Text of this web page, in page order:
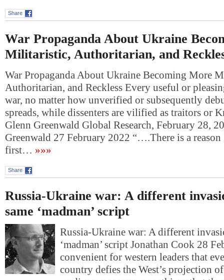
Share
War Propaganda About Ukraine
Militaristic, Authoritarian, and
War Propaganda About Ukraine Becoming More
Authoritarian, and Reckless Every useful or
war, no matter how unverified or subsequently
spreads, while dissenters are vilified as traitors or
Glenn Greenwald Global Research, February 28,
Greenwald 27 February 2022 “….There is a
first… »»»
Share
Russia-Ukraine war: A different
same ‘madman’ script
Russia-Ukraine war: A different
‘madman’ script Jonathan Cook 28
convenient for western leaders that
country defies the West’s projection